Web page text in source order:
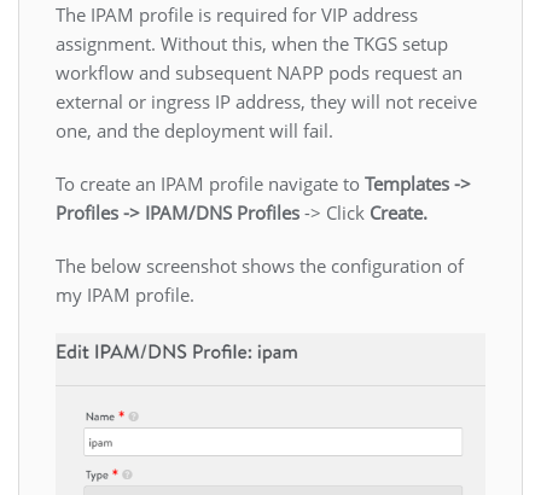
The IPAM profile is required for VIP address
assignment. Without this, when the TKGS setup
workflow and subsequent NAPP pods request an
external or ingress IP address, they will not receive
one, and the deployment will fail.
To create an IPAM profile navigate to Templates ->
Profiles -> IPAM/DNS Profiles -> Click Create.
The below screenshot shows the configuration of
my IPAM profile.